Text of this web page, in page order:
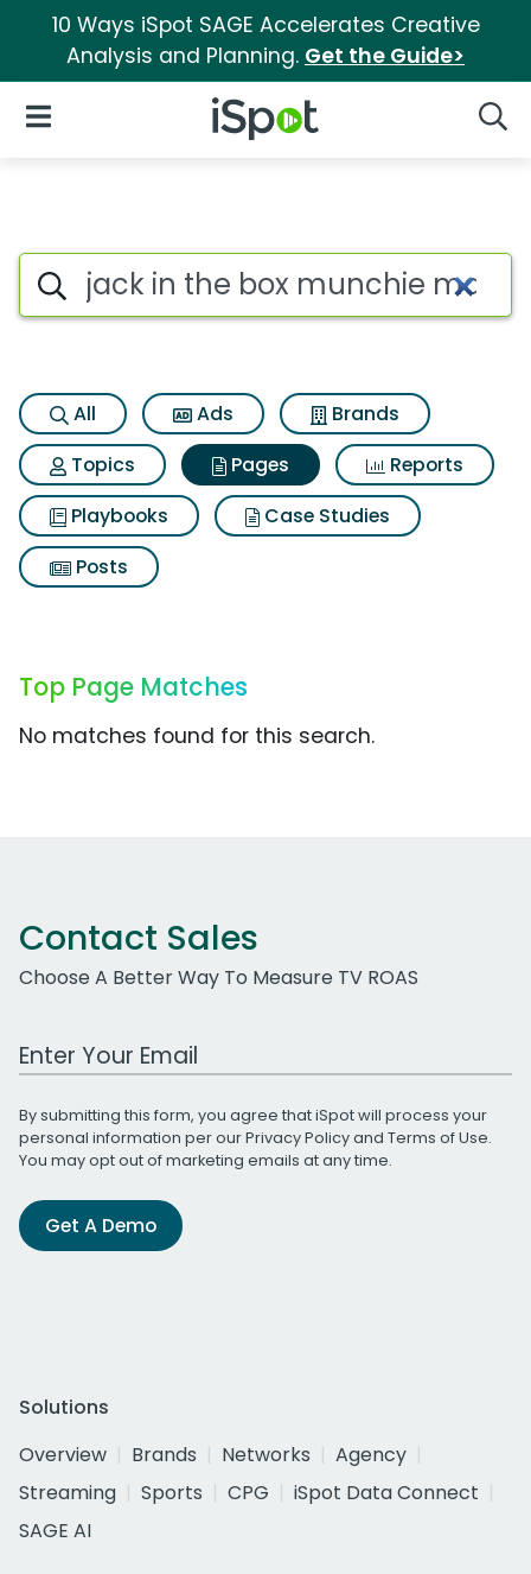
10 Ways iSpot SAGE Accelerates Creative
Analysis and Planning. Get the Guide>
iSpot Logo
Open Navigation
Page matches for Jack in
Search iSpot
All Ads
Brands
Topics
Pages
Reports
Playbooks
Case Studies
Posts
Top Page Matches
No matches found for this search.
Contact Sales
Choose A Better Way To Measure TV ROAS
Work Email Address
By submitting this form, you agree that iSpot will process your
personal information per ourPrivacy Policyand Terms of Use.
You may opt out of marketing emails at any time.
Get A Demo
Solutions
Overview
Brands Networks
Agency
Streaming
Sports CPG
iSpot Data Connect
SAGE AI